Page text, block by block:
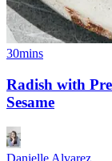
30mins
Radish with
Sesame
Danielle Alvarez